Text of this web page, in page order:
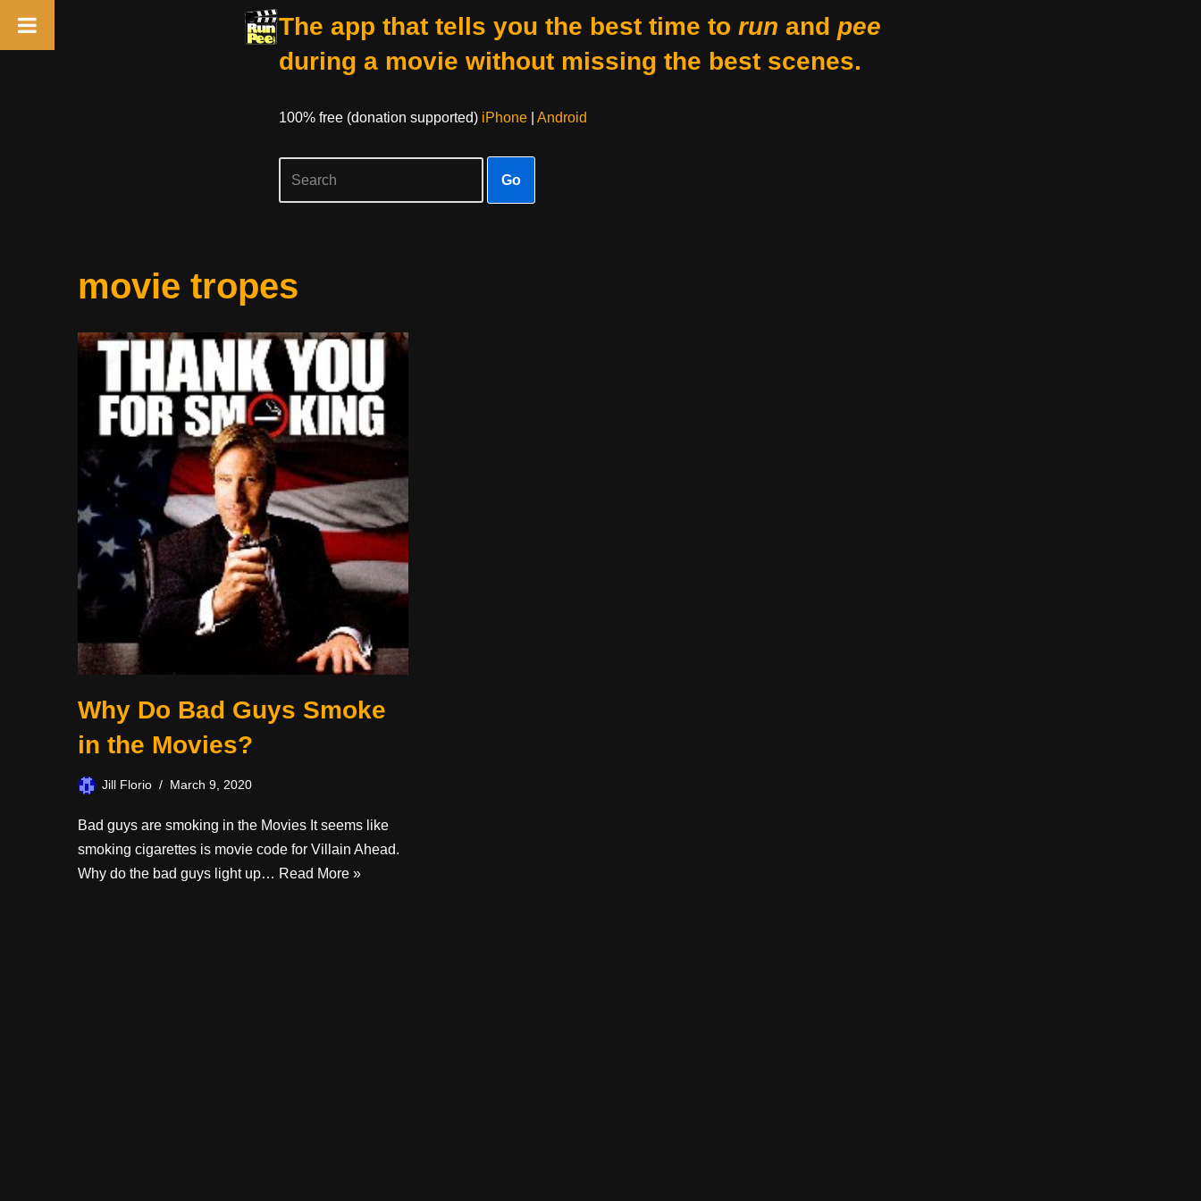
The app that tells you the best time to run and pee
during a movie without missing the best scenes.
100% free (donation supported) iPhone| Android
Go
movie tropes
Why Do Bad Guys Smoke
in the Movies?
Jill Florio March 9, 2020
Bad guys are smoking in the Movies It seems like
smoking cigarettes is movie code for Villain Ahead.
Why do the bad guys light up… Read More »